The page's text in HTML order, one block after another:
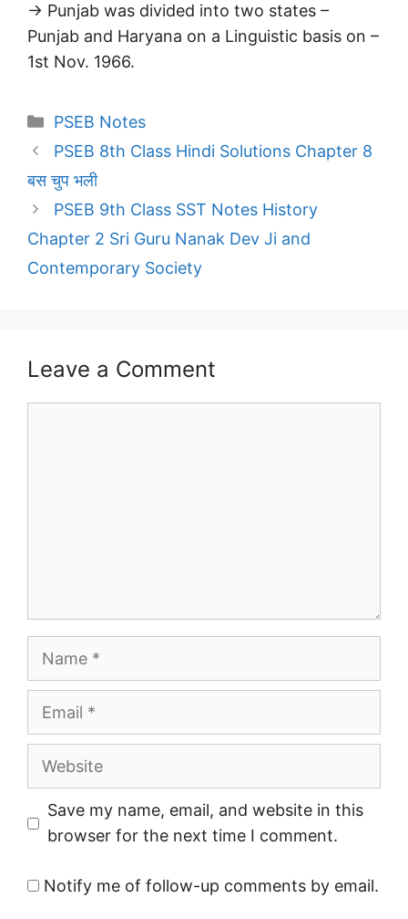
→ Punjab was divided into two states –
Punjab and Haryana on a Linguistic basis on –
1st Nov. 1966.
Categories
PSEB Notes
PSEB 8th Class Hindi Solutions Chapter 8
बस चुप भली
PSEB 9th Class SST Notes History
Chapter 2 Sri Guru Nanak Dev Ji and
Contemporary Society
Leave a Comment
Website
Save my name, email, and website in this
browser for the next time I comment.
Notify me of follow-up comments by email.